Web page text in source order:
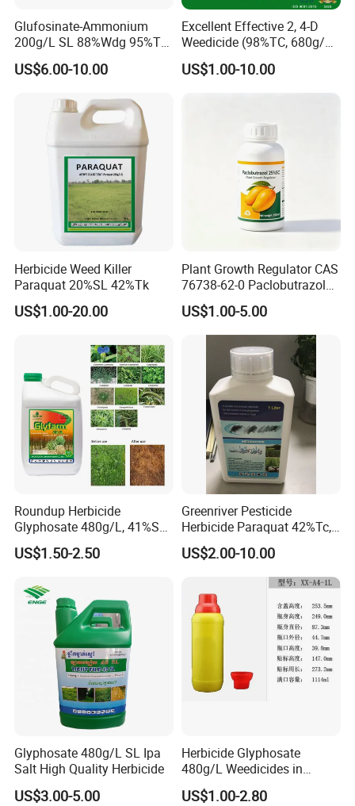
Glufosinate-Ammonium
200g/L SL 88%Wdg 95%Tc
Herbicide Weedcide
Agriculture Chemicals
US$6.00-10.00
Excellent Effective 2, 4-D
Weedicide (98%TC, 680g/L
SL , 720g/L SL, 860g/L SL)
US$1.00-10.00
Herbicide Weed Killer
Paraquat 20%SL 42%Tk
US$1.00-20.00
Plant Growth Regulator CAS
76738-62-0 Paclobutrazol
25%Sc, 20%Wp Application
for Mango Cultivation
US$1.00-5.00
Roundup Herbicide
Glyphosate 480g/L, 41%SL.
360g/L, 30%as
US$1.50-2.50
Greenriver Pesticide
Herbicide Paraquat 42%Tc,
276g/L SL, 20%SL
Weedicides in Agriculture
US$2.00-10.00
Glyphosate 480g/L SL Ipa
Salt High Quality Herbicide
US$3.00-5.00
Herbicide Glyphosate
480g/L Weedicides in
Agriculture
US$1.00-2.80